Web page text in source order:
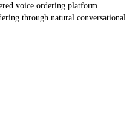
voice ordering platform
through natural conversational